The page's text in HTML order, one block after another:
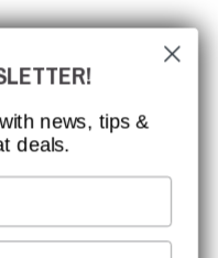
news, tips &
deals.